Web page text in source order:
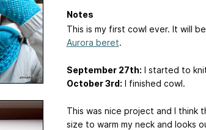
Notes
This is my first cowl ever. It will
Aurora beret.
September 27th: I started to
October 3rd: I finished cowl.
This was nice project and I think
size to warm my neck and looks